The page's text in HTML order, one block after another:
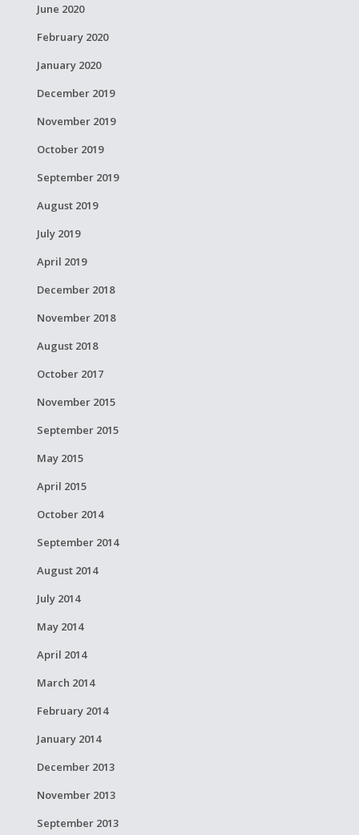
June 2020
February 2020
January 2020
December 2019
November 2019
October 2019
September 2019
August 2019
July 2019
April 2019
December 2018
November 2018
August 2018
October 2017
November 2015
September 2015
May 2015
April 2015
October 2014
September 2014
August 2014
July 2014
May 2014
April 2014
March 2014
February 2014
January 2014
December 2013
November 2013
September 2013